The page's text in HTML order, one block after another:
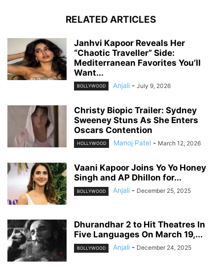
RELATED ARTICLES
Janhvi Kapoor Reveals Her
“Chaotic Traveller” Side:
Mediterranean Favorites You’ll
Want...
BOLLYWOOD Anjali - July 9, 2026
Christy Biopic Trailer: Sydney
Sweeney Stuns As She Enters
Oscars Contention
HOLLYWOOD Manoj Patel - March 12, 2026
Vaani Kapoor Joins Yo Yo Honey
Singh and AP Dhillon for...
BOLLYWOOD Anjali - December 25, 2025
Dhurandhar 2 to Hit Theatres In
Five Languages On March 19,...
BOLLYWOOD Anjali - December 24, 2025